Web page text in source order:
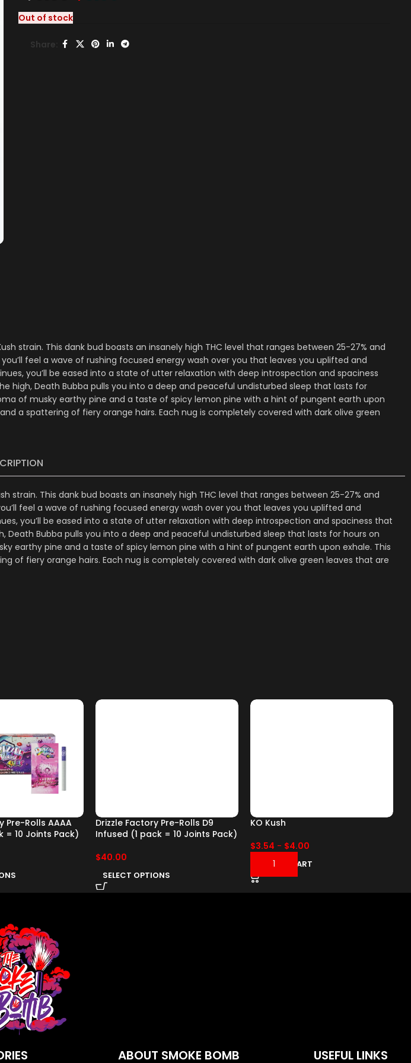
Out of stock
Share:
strain. This dank bud boasts an insanely high THC level that ranges between 25-27% and
feel a wave of rushing focused energy wash over you that leaves you uplifted and
you’ll be eased into a state of utter relaxation with deep introspection and spaciness
Death Bubba pulls you into a deep and peaceful undisturbed sleep that lasts for
of musky earthy pine and a taste of spicy lemon pine with a hint of pungent earth upon
a spattering of fiery orange hairs. Each nug is completely covered with dark olive green
This dank bud boasts an insanely high THC level that ranges between 25-27% and
feel a wave of rushing focused energy wash over you that leaves you uplifted and
you’ll be eased into a state of utter relaxation with deep introspection and spaciness that
Bubba pulls you into a deep and peaceful undisturbed sleep that lasts for hours on
earthy pine and a taste of spicy lemon pine with a hint of pungent earth upon exhale. This
of fiery orange hairs. Each nug is completely covered with dark olive green leaves that are
Pre-Rolls AAAA
= 10 Joints Pack)
Drizzle Factory Pre-Rolls D9
Infused (1 pack = 10 Joints Pack)
$40.00
SELECT OPTIONS
KO Kush
$3.54 - $4.00
ADD TO CART
ABOUT SMOKE BOMB USEFUL LINKS